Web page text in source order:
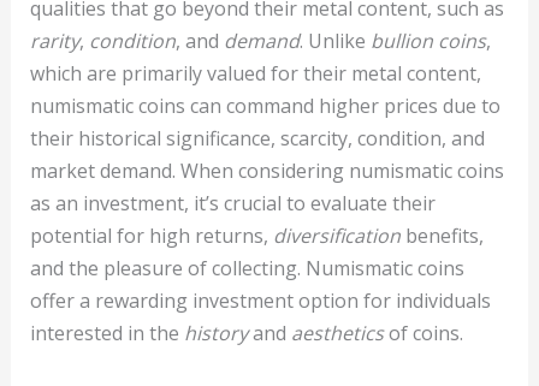
qualities that go beyond their metal content, such as
rarity, condition, and demand. Unlike bullion coins,
which are primarily valued for their metal content,
numismatic coins can command higher prices due to
their historical significance, scarcity, condition, and
market demand. When considering numismatic coins
as an investment, it’s crucial to evaluate their
potential for high returns, diversificationbenefits,
and the pleasure of collecting. Numismatic coins
offer a rewarding investment option for individuals
interested in the historyand aestheticsof coins.